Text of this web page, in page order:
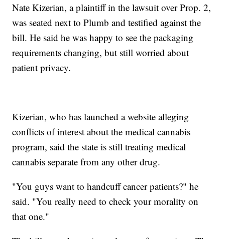
Nate Kizerian, a plaintiff in the lawsuit over Prop. 2,
was seated next to Plumb and testified against the
bill. He said he was happy to see the packaging
requirements changing, but still worried about
patient privacy.
Kizerian, who has launched a website alleging
conflicts of interest about the medical cannabis
program, said the state is still treating medical
cannabis separate from any other drug.
"You guys want to handcuff cancer patients?" he
said. "You really need to check your morality on
that one."